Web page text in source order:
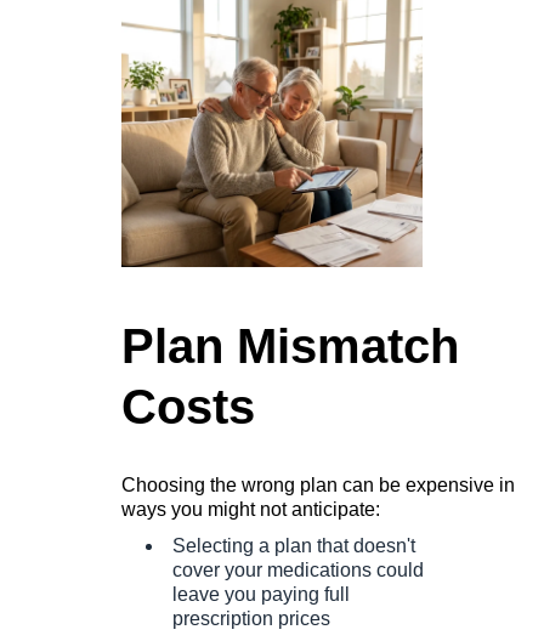
Plan Mismatch
Costs
Choosing the wrong plan can be expensive in
ways you might not anticipate:
Selecting a plan that doesn't
cover your medications could
leave you paying full
prescription prices